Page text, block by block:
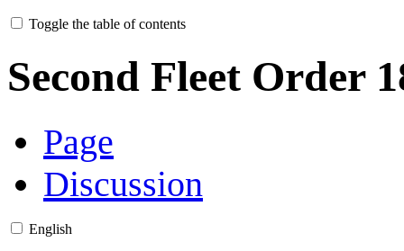
Toggle the table of contents
Second Fleet Order
Page
Discussion
English